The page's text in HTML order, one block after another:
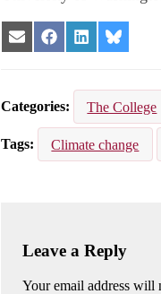
Share
on
Share
on
Share
on
Share
on
Categories The College
Tags Climate change
Leave a Reply
Your email address will